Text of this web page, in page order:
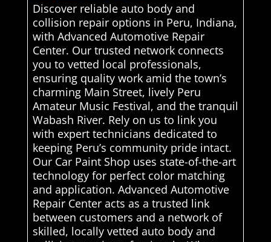
Discover reliable auto body and
collision repair options in Peru, Indiana,
with Advanced Automotive Repair
Center. Our trusted network connects
you to vetted local professionals,
ensuring quality work amid the town’s
charming Main Street, lively Peru
Amateur Music Festival, and the tranquil
Wabash River. Rely on us to link you
with expert technicians dedicated to
keeping Peru’s community pride intact.
Our Car Paint Shop uses state-of-the-art
technology for perfect color matching
and application. Advanced Automotive
Repair Center acts as a trusted link
between customers and a network of
skilled, locally vetted auto body and